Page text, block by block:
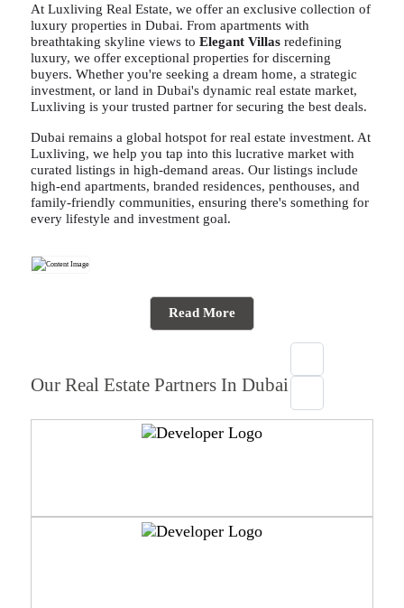
At Luxliving Real Estate, we offer an exclusive collection of
luxury properties in Dubai. From apartments with
breathtaking skyline views to Elegant Villasredefining
luxury, we offer exceptional properties for discerning
buyers. Whether you're seeking a dream home, a strategic
investment, or land in Dubai's dynamic real estate market,
Luxliving is your trusted partner for securing the best deals.
Dubai remains a global hotspot for real estate investment. At
Luxliving, we help you tap into this lucrative market with
curated listings in high-demand areas. Our listings include
high-end apartments, branded residences, penthouses, and
family-friendly communities, ensuring there's something for
every lifestyle and investment goal.
Read More
Our Real Estate Partners In Dubai